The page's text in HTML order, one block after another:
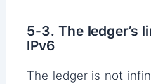
5-3. The ledger’s
IPv6
The ledger is not